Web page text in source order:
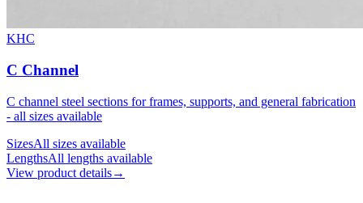
KHC
C Channel
C channel steel sections for frames, supports, and general fabrication
- all sizes available
SizesAll sizes available
LengthsAll lengths available
View product details→